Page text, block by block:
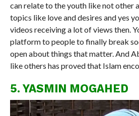
can relate to the youth like not other
topics like love and desires and yes
videos receiving a lot of views then.
platform to people to finally break
open about things that matter. And
like others has proved that Islam
5. YASMIN MOGAHED